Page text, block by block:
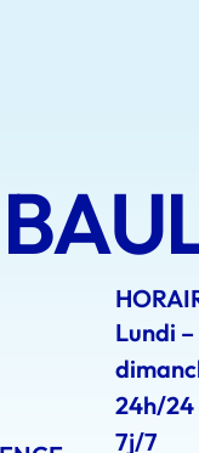
Lundi –
24h/
7j/7